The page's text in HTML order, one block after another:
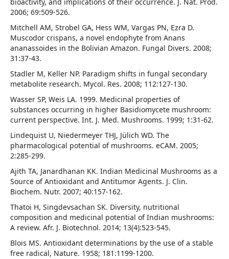
2006; 69:509-526.
Mitchell AM, Strobel GA, Hess WM, Vargas PN, Ezra D.
Muscodor crispans, a novel endophyte from Anans
ananassoides in the Bolivian Amazon. Fungal Divers. 2008;
31:37-43.
Stadler M, Keller NP. Paradigm shifts in fungal secondary
metabolite research. Mycol. Res. 2008; 112:127-130.
Wasser SP, Weis LA. 1999. Medicinal properties of
substances occurring in higher Basidiomycete mushroom:
current perspective. Int. J. Med. Mushrooms. 1999; 1:31-62.
Lindequist U, Niedermeyer THJ, Jülich WD. The
pharmacological potential of mushrooms. eCAM. 2005;
2:285-299.
Ajith TA, Janardhanan KK. Indian Medicinal Mushrooms as a
Source of Antioxidant and Antitumor Agents. J. Clin.
Biochem. Nutr. 2007; 40:157-162.
Thatoi H, Singdevsachan SK. Diversity, nutritional
composition and medicinal potential of Indian mushrooms:
A review. Afr. J. Biotechnol. 2014; 13(4):523-545.
Blois MS. Antioxidant determinations by the use of a stable
free radical, Nature. 1958; 181:1199-1200.